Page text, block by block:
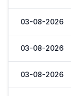
03-08-2026
03-08-2026
03-08-2026